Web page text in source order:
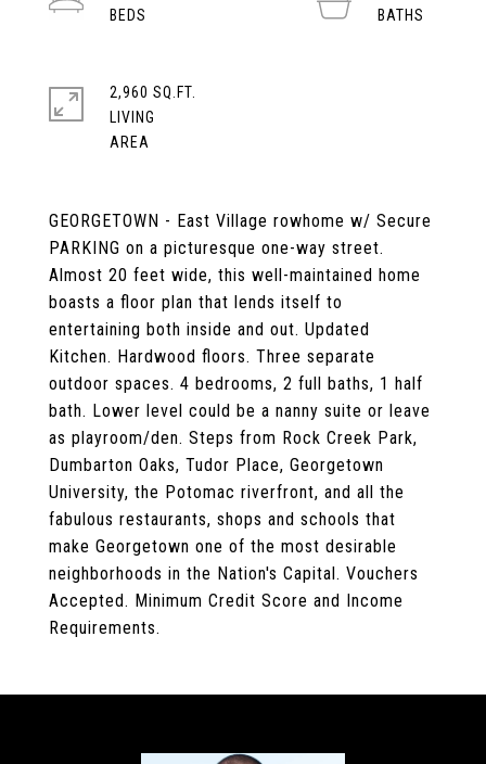
GEORGETOWN - East Village rowhome w/ Secure
PARKING on a picturesque one-way street.
Almost 20 feet wide, this well-maintained home
boasts a floor plan that lends itself to
entertaining both inside and out. Updated
Kitchen. Hardwood floors. Three separate
outdoor spaces. 4 bedrooms, 2 full baths, 1 half
bath. Lower level could be a nanny suite or leave
as playroom/den. Steps from Rock Creek Park,
Dumbarton Oaks, Tudor Place, Georgetown
University, the Potomac riverfront, and all the
fabulous restaurants, shops and schools that
make Georgetown one of the most desirable
neighborhoods in the Nation's Capital. Vouchers
Accepted. Minimum Credit Score and Income
Requirements.
2,960 SQ.FT.
LIVING